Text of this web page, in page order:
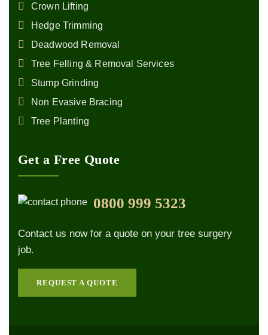
Crown Lifting
Hedge Trimming
Deadwood Removal
Tree Felling & Removal Services
Stump Grinding
Non Evasive Bracing
Tree Planting
Get a Free Quote
0800 999 5323
Contact us now for a quote on your tree surgery
job.
REQUEST A QUOTE